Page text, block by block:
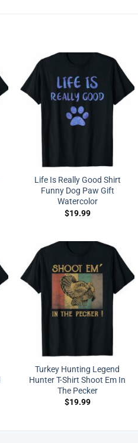
Life Is Really Good Shirt
Funny Dog Paw Gift
Watercolor
$19.99
Turkey Hunting Legend
Hunter T-Shirt Shoot Em In
The Pecker
$19.99